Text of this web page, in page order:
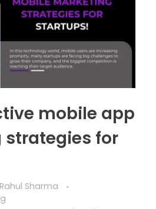
mobile app
for
Rahul Sharma